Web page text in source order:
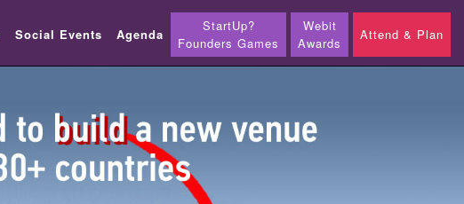
Social Events Agenda
StartUp?
Founders Games
Webit
Awards
Attend & Plan